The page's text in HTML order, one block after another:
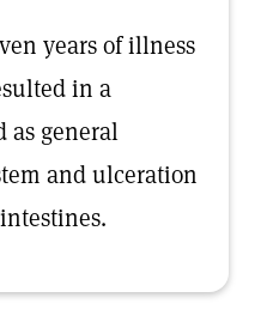
years of illness
in a
as general
and ulceration